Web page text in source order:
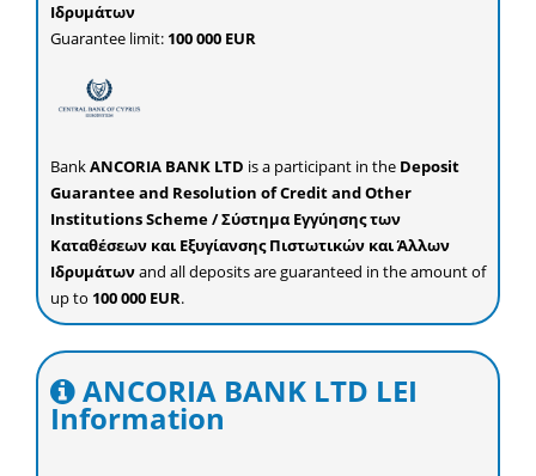
Ιδρυμάτων
Guarantee limit: 100 000 EUR
BankANCORIA BANK LTD is a participant in the Deposit
Guarantee and Resolution of Credit and Other
Institutions Scheme / Σύστημα Εγγύησης των
Καταθέσεων και Εξυγίανσης Πιστωτικών και Άλλων
Ιδρυμάτωνand all deposits are guaranteed in the amount of
up to 100 000 EUR.
ANCORIA BANK LTD LEI
Information